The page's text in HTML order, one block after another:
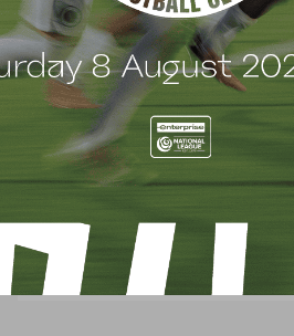
BLOG
BWFCtv MATCH PASS UPDATE
– CHESTERFIELD (H)
24 January 2021